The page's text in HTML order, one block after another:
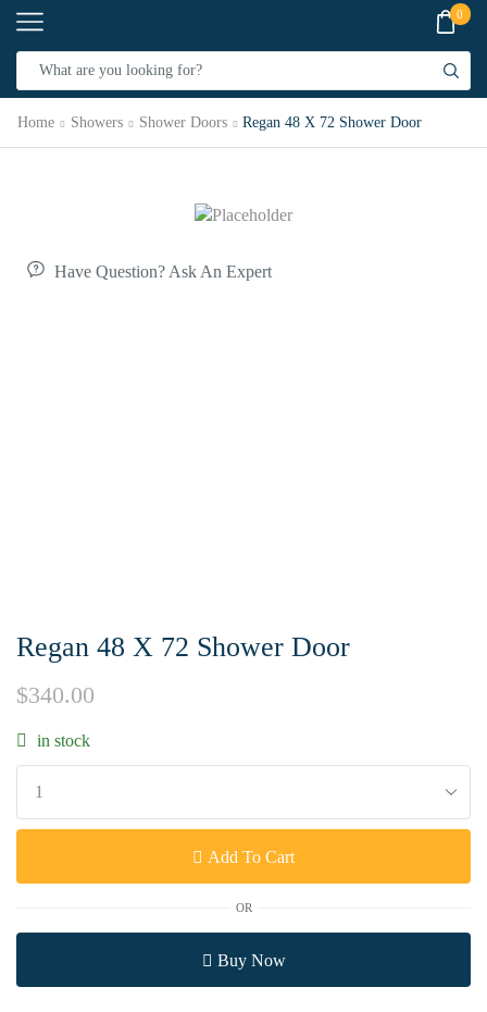
0
Home Showers Shower Doors Regan 48 X 72 Shower Door
Have Question? Ask An Expert
Regan 48 X 72 Shower Door
$340.00
in stock
Add To Cart
OR
Buy Now